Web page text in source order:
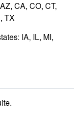
CA, CO, CT,
TX
IA, IL, MI,